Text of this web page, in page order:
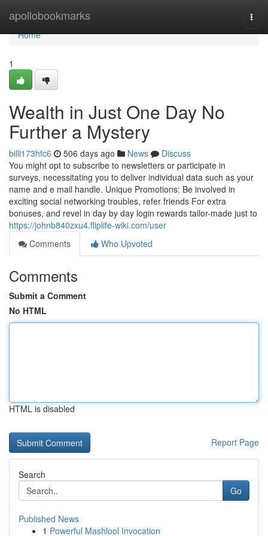
apollobookmarks
Home
Home
1
Wealth in Just One Day No
Further a Mystery
billi173hfc6 506 days ago News
Discuss
You might opt to subscribe to newsletters or participate in
surveys, necessitating you to deliver individual data such as your
name and e mail handle. Unique Promotions: Be involved in
exciting social networking troubles, refer friends For extra
bonuses, and revel in day by day login rewards tailor-made just to
https://johnb840zxu4.fliplife-wiki.com/user
Comments
Who Upvoted
Comments
Submit a Comment
No HTML
HTML is disabled
Report Page
Search
Go
Published News
1 Powerful Mashlool Invocation